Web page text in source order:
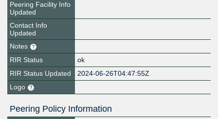
Peering Facility Info
Updated
Contact Info
Updated
Notes
RIR Status
ok
RIR Status Updated
2024-06-26T04:47:55Z
Logo
Peering Policy Information